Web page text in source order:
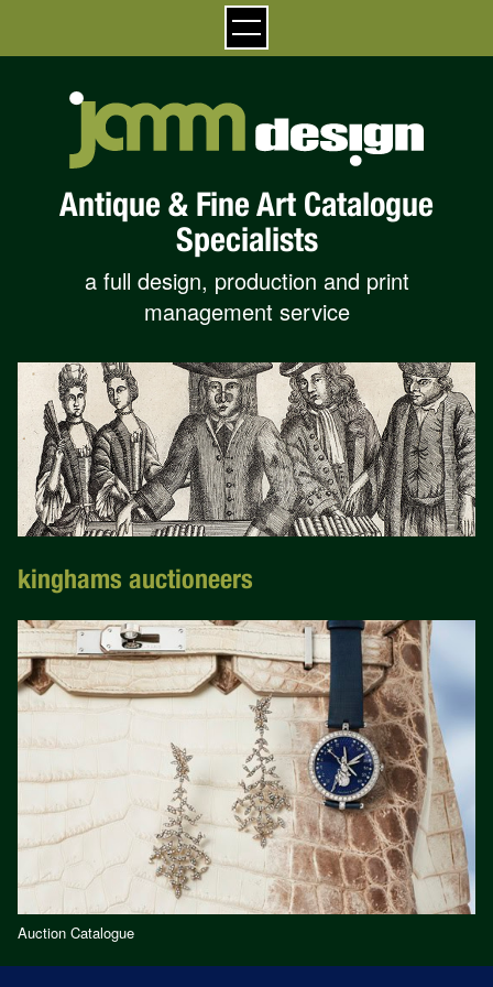
Antique & Fine Art Catalogue
Specialists
a full design, production and print
management service
kinghams auctioneers
Auction Catalogue